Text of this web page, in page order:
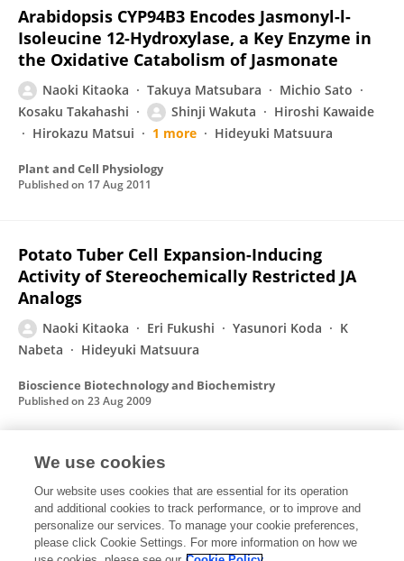
Arabidopsis CYP94B3 Encodes Jasmonyl-l-
Isoleucine 12-Hydroxylase, a Key Enzyme in
the Oxidative Catabolism of Jasmonate
Naoki Kitaoka Takuya Matsubara
Michio Sato
Kosaku Takahashi
Shinji Wakuta
Hiroshi Kawaide
Hirokazu Matsui
1 more Hideyuki Matsuura
Plant and Cell Physiology
Published on 17 Aug 2011
Potato Tuber Cell Expansion-Inducing
Activity of Stereochemically Restricted JA
Analogs
Naoki Kitaoka Eri Fukushi Yasunori Koda
K
Nabeta
Hideyuki Matsuura
Bioscience Biotechnology and Biochemistry
Published on 23 Aug 2009
Isolation and Structural Elucidation of a New
Cyclohexenone Compound from
Lasiodiplodia theobromae
Naoki Kitaoka K Nabeta Hideyuki Matsuura
We use cookies
Our website uses cookies that are essential for its operation
and additional cookies to track performance, or to improve and
personalize our services. To manage your cookie preferences,
please click Cookie Settings. For more information on how we